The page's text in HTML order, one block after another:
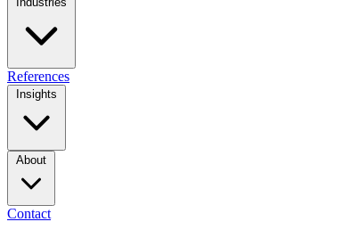
References
Insights
About
Contact